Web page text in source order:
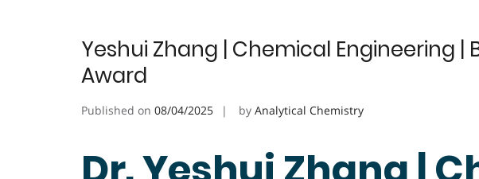
Yeshui Zhang | Chemical Engineering |
Award
Published on 08/04/2025 by Analytical Chemistry